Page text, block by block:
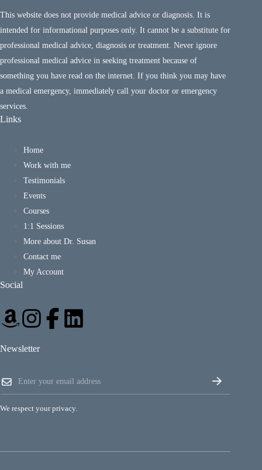
This website does not provide medical advice or diagnosis. It is
intended for informational purposes only. It cannot be a substitute for
professional medical advice, diagnosis or treatment. Never ignore
professional medical advice in seeking treatment because of
something you have read on the internet. If you think you may have
a medical emergency, immediately call your doctor or emergency
services.
Links
Home
Work with me
Testimonials
Events
Courses
1:1 Sessions
More about Dr. Susan
Contact me
My Account
Social
Newsletter
a
i
l
m
a
i
l
We respect your privacy.